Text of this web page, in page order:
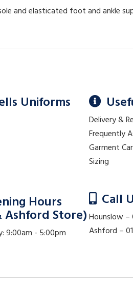
and elasticated foot and ankle
Uniforms
Hours
Ashford Store)
9:00am - 5:00pm
Delivery &
Frequently
Garment
Sizing
Call
Hounslow
Ashford –